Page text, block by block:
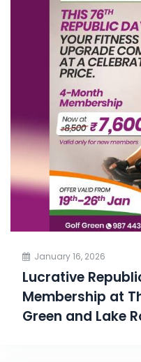
January 16, 2026
Lucrative
Membership at
Green and Lake